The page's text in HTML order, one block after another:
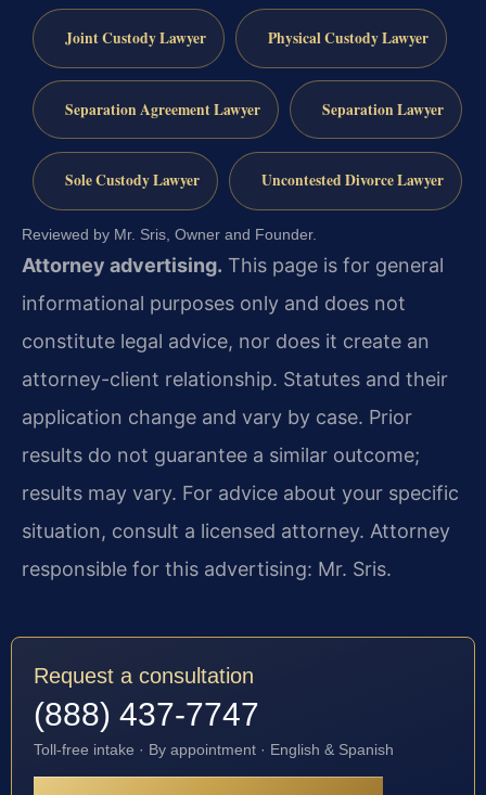
Joint Custody Lawyer Physical Custody Lawyer
Separation Agreement Lawyer Separation Lawyer
Sole Custody Lawyer Uncontested Divorce Lawyer
Reviewed by Mr. Sris, Owner and Founder.
Attorney advertising. This page is for general
informational purposes only and does not
constitute legal advice, nor does it create an
attorney-client relationship. Statutes and their
application change and vary by case. Prior
results do not guarantee a similar outcome;
results may vary. For advice about your specific
situation, consult a licensed attorney. Attorney
responsible for this advertising: Mr. Sris.
Request a consultation
(888) 437-7747
Toll-free intake · By appointment · English & Spanish